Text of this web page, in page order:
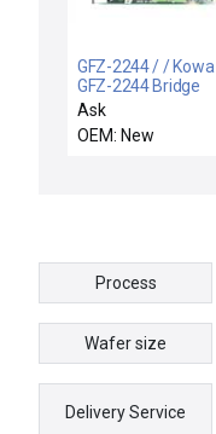
GFZ-2244 / / Kowa
GFZ-2244 Bridge
Power Support PCB
TEL Tokyo Electron
TS3381-000123-11
Ask
OEM: New
Process
Wafer size
Delivery Service